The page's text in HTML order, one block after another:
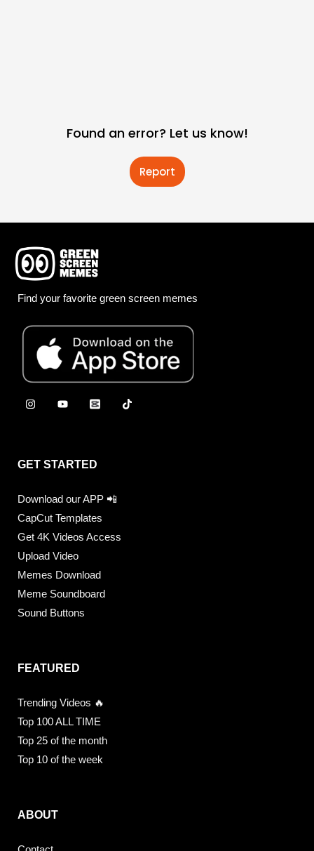
Found an error? Let us know!
Report
Find your favorite green screen memes
GET STARTED
Download our APP 📲
CapCut Templates
Get 4K Videos Access
Upload Video
Memes Download
Meme Soundboard
Sound Buttons
FEATURED
Trending Videos 🔥
Top 100 ALL TIME
Top 25 of the month
Top 10 of the week
ABOUT